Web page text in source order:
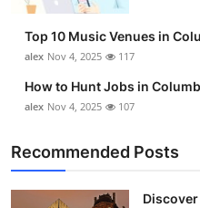
Top 10 Music Venues in
alex Nov 4, 2025 117
How to Hunt Jobs in
alex Nov 4, 2025 107
Recommended Posts